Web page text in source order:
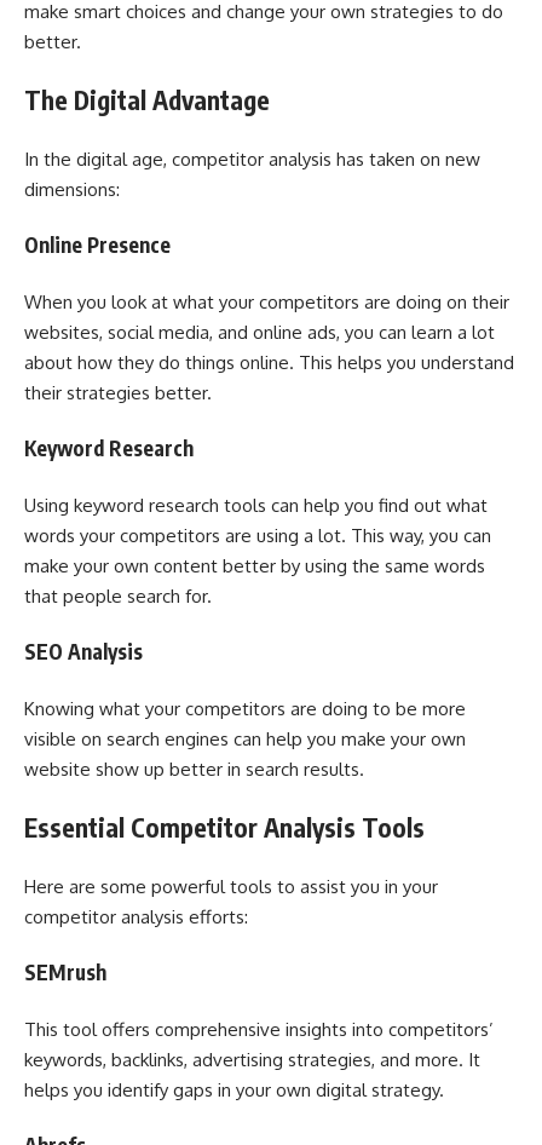
make smart choices and change your own strategies to do
better.
The Digital Advantage
In the digital age, competitor analysis has taken on new
dimensions:
Online Presence
When you look at what your competitors are doing on their
websites, social media, and online ads, you can learn a lot
about how they do things online. This helps you understand
their strategies better.
Keyword Research
Using keyword research tools can help you find out what
words your competitors are using a lot. This way, you can
make your own content better by using the same words
that people search for.
SEO Analysis
Knowing what your competitors are doing to be more
visible on search engines can help you make your own
website show up better in search results.
Essential Competitor Analysis Tools
Here are some powerful tools to assist you in your
competitor analysis efforts:
SEMrush
This tool offers comprehensive insights into competitors’
keywords, backlinks, advertising strategies, and more. It
helps you identify gaps in your own digital strategy.